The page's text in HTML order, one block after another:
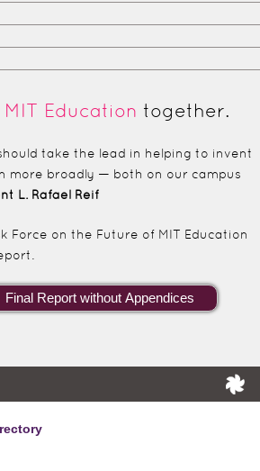
MIT Education together.
take the lead in helping to invent
more broadly — both on our campus
L. Rafael Reif
Force on the Future of MIT Education